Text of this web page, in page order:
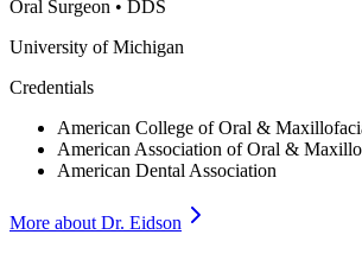
Oral Surgeon • DDS
University of Michigan
Credentials
American College of Oral &
American Association of Oral &
American Dental Association
More about Dr. Eidson